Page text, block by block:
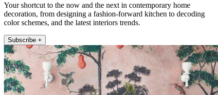
Your shortcut to the now and the next in contemporary home
decoration, from designing a fashion-forward kitchen to decoding
color schemes, and the latest interiors trends.
Subscribe +